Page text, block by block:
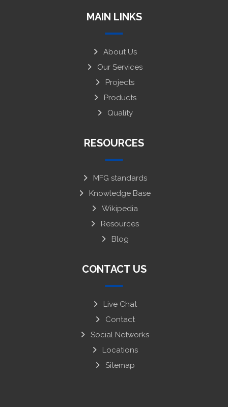
MAIN LINKS
About Us
Our Services
Projects
Products
Quality
RESOURCES
MFG standards
Knowledge Base
Wikipedia
Resources
Blog
CONTACT US
Live Chat
Contact
Social Networks
Locations
Sitemap